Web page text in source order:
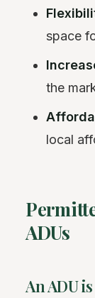
space
the
local
ADUs
An ADU